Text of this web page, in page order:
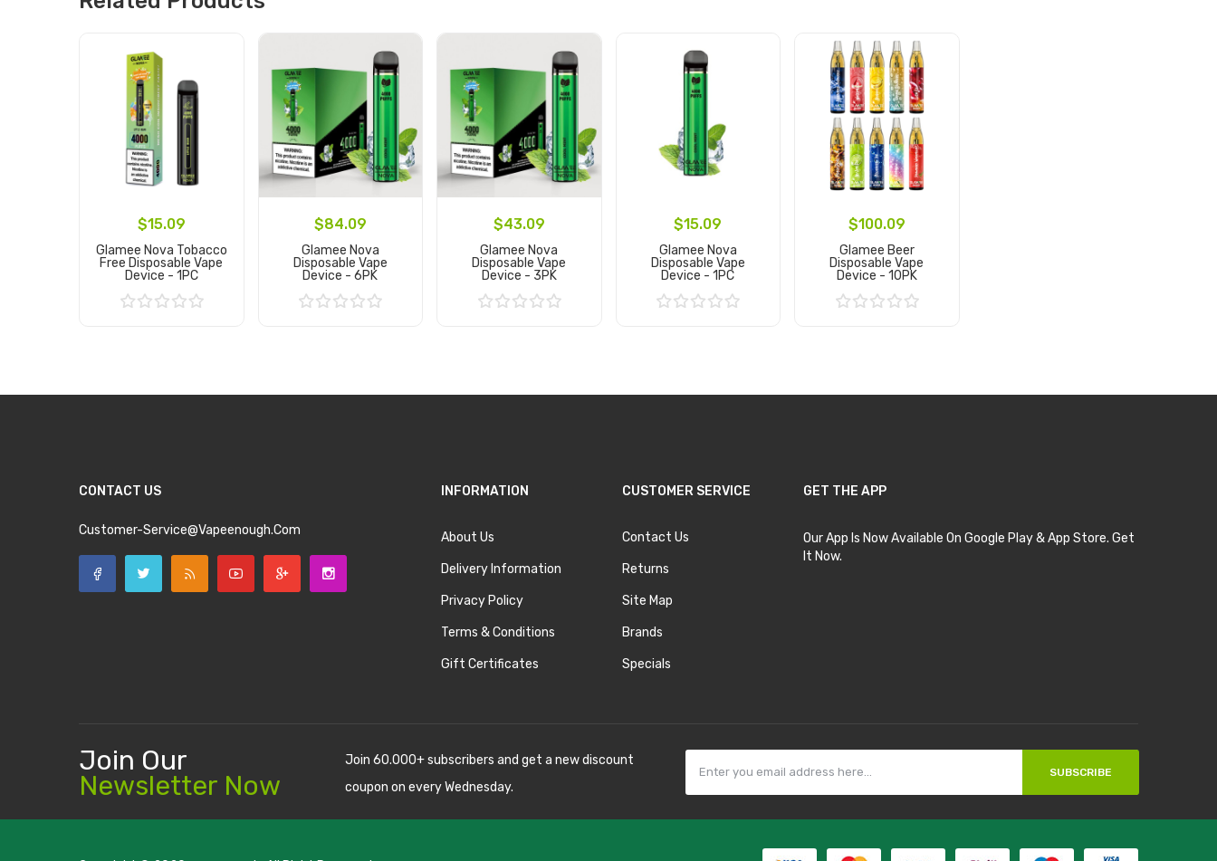
$15.09
Glamee Nova Tobacco
Free Disposable Vape
Device - 1PC
$84.09
Glamee Nova
Disposable Vape
Device - 6PK
$43.09
Glamee Nova
Disposable Vape
Device - 3PK
$15.09
Glamee Nova
Disposable Vape
Device - 1PC
$100.09
Glamee Beer
Disposable Vape
Device - 10PK
CONTACT US
Customer-Service@vapeenough.com
INFORMATION
About Us
Delivery Information
Privacy Policy
Terms & Conditions
Gift Certificates
CUSTOMER SERVICE
Contact Us
Returns
Site Map
Brands
Specials
GET THE APP
Our App Is Now Available On Google Play & App Store. Get
It Now.
Join Our
Newsletter Now
Join 60.000+ subscribers and get a new discount
coupon on every Wednesday.
SUBSCRIBE